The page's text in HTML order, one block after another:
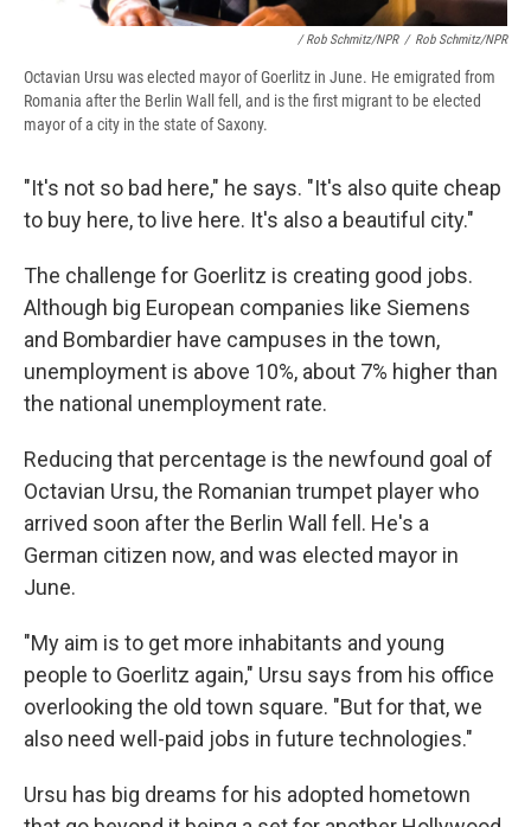
/ Rob Schmitz/NPR / Rob Schmitz/NPR
Octavian Ursu was elected mayor of Goerlitz in June. He emigrated from
Romania after the Berlin Wall fell, and is the first migrant to be elected
mayor of a city in the state of Saxony.
"It's not so bad here," he says. "It's also quite cheap
to buy here, to live here. It's also a beautiful city."
The challenge for Goerlitz is creating good jobs.
Although big European companies like Siemens
and Bombardier have campuses in the town,
unemployment is above 10%, about 7% higher than
the national unemployment rate.
Reducing that percentage is the newfound goal of
Octavian Ursu, the Romanian trumpet player who
arrived soon after the Berlin Wall fell. He's a
German citizen now, and was elected mayor in
June.
"My aim is to get more inhabitants and young
people to Goerlitz again," Ursu says from his office
overlooking the old town square. "But for that, we
also need well-paid jobs in future technologies."
Ursu has big dreams for his adopted hometown